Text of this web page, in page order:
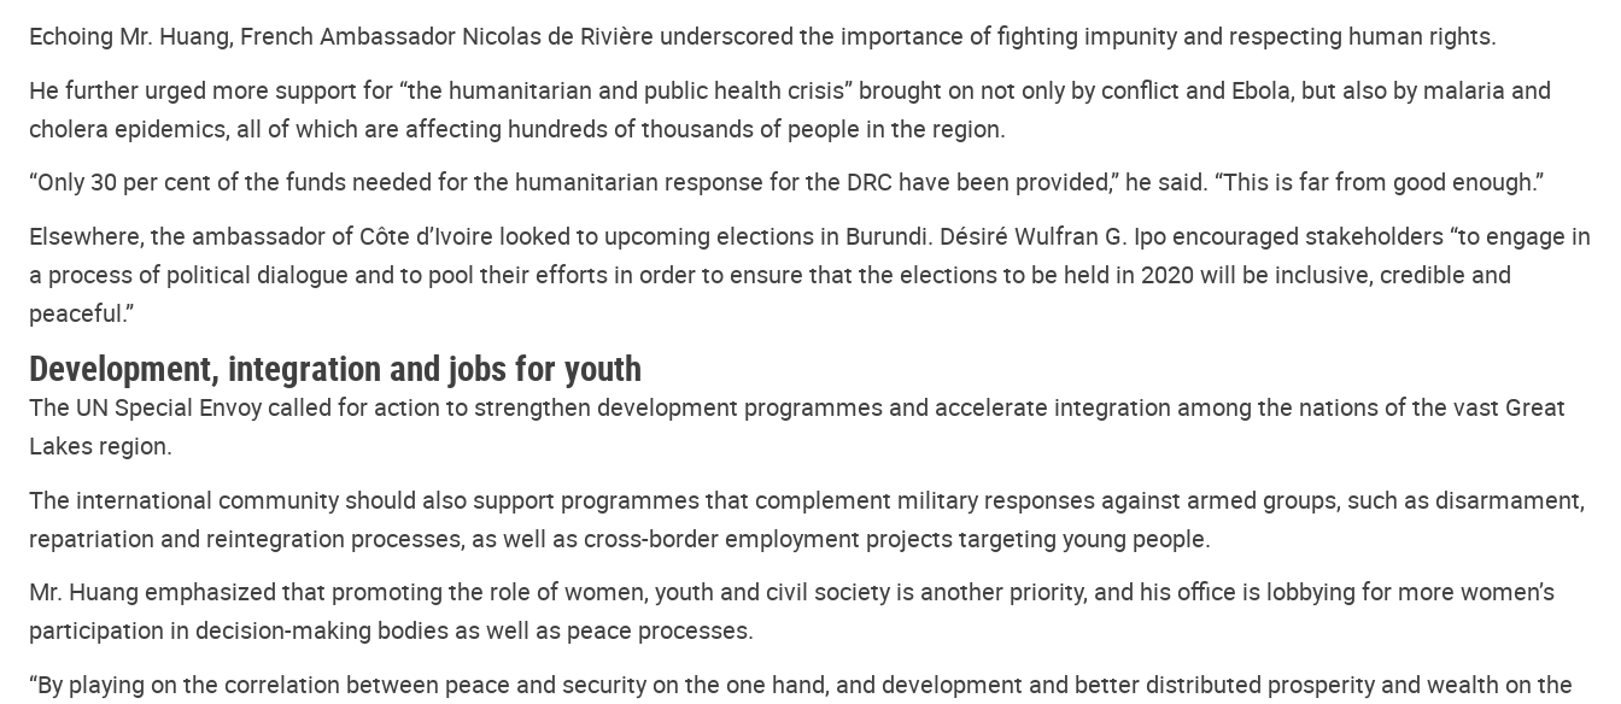
Echoing Mr. Huang, French Ambassador Nicolas de Rivière underscored the importance of fighting impunity and respecting human rights.
He further urged more support for “the humanitarian and public health crisis” brought on not only by conflict and Ebola, but also by malaria and
cholera epidemics, all of which are affecting hundreds of thousands of people in the region.
“Only 30 per cent of the funds needed for the humanitarian response for the DRC have been provided,” he said. “This is far from good enough.”
Elsewhere, the ambassador of Côte d’Ivoire looked to upcoming elections in Burundi. Désiré Wulfran G. Ipo encouraged stakeholders “to engage in
a process of political dialogue and to pool their efforts in order to ensure that the elections to be held in 2020 will be inclusive, credible and
peaceful.”
Development, integration and jobs for youth
The UN Special Envoy called for action to strengthen development programmes and accelerate integration among the nations of the vast Great
Lakes region.
The international community should also support programmes that complement military responses against armed groups, such as disarmament,
repatriation and reintegration processes, as well as cross-border employment projects targeting young people.
Mr. Huang emphasized that promoting the role of women, youth and civil society is another priority, and his office is lobbying for more women’s
participation in decision-making bodies as well as peace processes.
“By playing on the correlation between peace and security on the one hand, and development and better distributed prosperity and wealth on the